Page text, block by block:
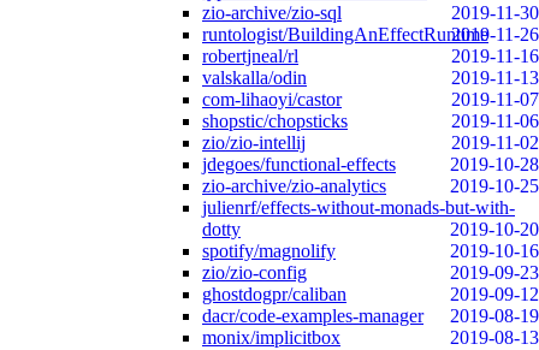
zio-archive/zio-sql
2019-11-30
runtologist/BuildingAnEffectRuntime2019-11-26
robertjneal/rl
2019-11-16
valskalla/odin
2019-11-13
com-lihaoyi/castor
2019-11-07
shopstic/chopsticks
2019-11-06
zio/zio-intellij
2019-11-02
jdegoes/functional-effects
2019-10-28
zio-archive/zio-analytics
2019-10-25
julienrf/effects-without-monads-but-with-
dotty
2019-10-20
spotify/magnolify
2019-10-16
zio/zio-config
2019-09-23
ghostdogpr/caliban
2019-09-12
dacr/code-examples-manager
2019-08-19
monix/implicitbox
2019-08-13